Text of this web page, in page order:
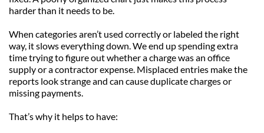
harder than it needs to be.
When categories aren’t used correctly or labeled the right
way, it slows everything down. We end up spending extra
time trying to figure out whether a charge was an office
supply or a contractor expense. Misplaced entries make the
reports look strange and can cause duplicate charges or
missing payments.
That’s why it helps to have: